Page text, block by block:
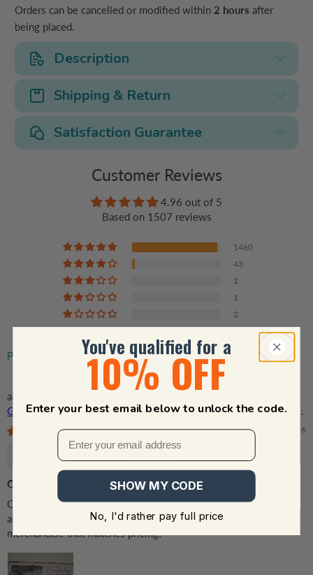
Orders can be cancelled or modified within 2 hours after
being placed.
Description
Shipping & Return
Satisfaction Guarantee
Customer Reviews
4.96 out of 5
Based on 1507 reviews
1460
43
1
1
2
Sort by
Gift For Couples, Valentine, Anniversary, Husband Wife, Her/Him,
Grandma/Grandpa, Grandparent | Canvas Prints
07/22/2026
Jennifer Newcomb
Canvas
Ordered canvas and received in a timely manner. It is very nice
and I absolutely love it!! Thank you for great service and quality
merchandise that matches pricing!
You've qualified for a
10% OFF
Enter your best email below to unlock the code.
SHOW MY CODE
No, I'd rather pay full price